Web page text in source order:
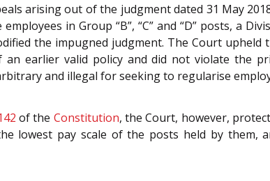
arising out of the judgment dated 31 May
in Group “B”, “C” and “D” posts, a
the impugned judgment. The Court
earlier valid policy and did not violate the
and illegal for seeking to regularise
of the Constitution, the Court, however,
lowest pay scale of the posts held by them,